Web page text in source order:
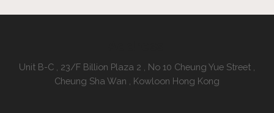
Unit B-C , 23/F Billion Plaza 2 , No 10 Cheung Yue Street ,
Cheung Sha Wan , Kowloon Hong Kong